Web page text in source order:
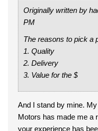
Originally written by
PM
The reasons to pick a
1. Quality
2. Delivery
3. Value for the $
And I stand by mine.
Motors has made me a
your experience has